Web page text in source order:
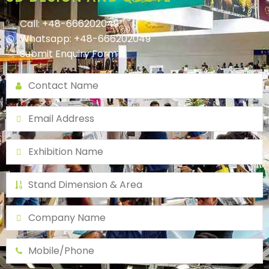
Call: +48-666202049
Whatsapp: +48-666202049
Submit Enquiry Form